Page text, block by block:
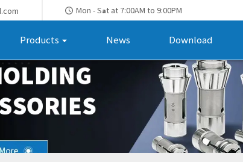
Mon - Sat at 7:00AM to 9:00PM
Products News Download